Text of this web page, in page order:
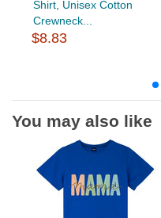
Shirt, Unisex Cotton
Crewneck...
$8.83
You may also like